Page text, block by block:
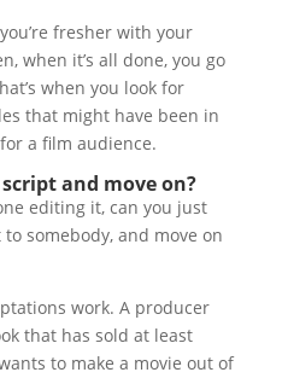
fresher with your
when it’s all done, you go
when you look for
that might have been in
a film audience.
and move on?
editing it, can you just
somebody, and move on
work. A producer
that has sold at least
to make a movie out of